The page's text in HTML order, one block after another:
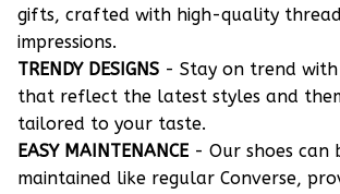
gifts, crafted with high-quality
impressions.
TRENDY DESIGNS - Stay on trend with
that reflect the latest styles and
tailored to your taste.
EASY MAINTENANCE - Our shoes can
maintained like regular Converse,